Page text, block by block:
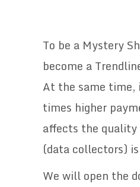
To be a Mystery
become a
At the same time,
times higher
affects the
(data collectors)
We will open the